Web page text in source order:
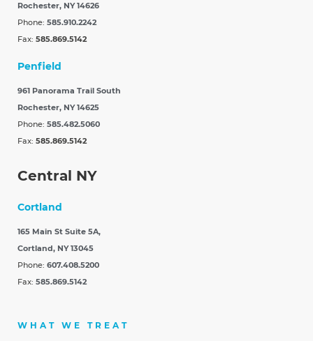
Rochester, NY 14626
Phone: 585.910.2242
Fax: 585.869.5142
Penfield
961 Panorama Trail South
Rochester, NY 14625
Phone: 585.482.5060
Fax: 585.869.5142
Central NY
Cortland
165 Main St Suite 5A,
Cortland, NY 13045
Phone: 607.408.5200
Fax: 585.869.5142
WHAT WE TREAT